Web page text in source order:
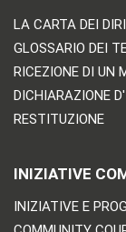
LA CARTA DEI
GLOSSARIO DEI
RICEZIONE DI UN
DICHIARAZIONE
RESTITUZIONE
INIZIATIVE
INIZIATIVE E